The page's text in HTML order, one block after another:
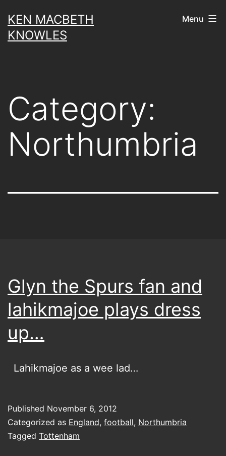
to
content
KEN MACBETH
KNOWLES
Menu
Category:
Northumbria
Glyn the Spurs fan and
lahikmajoe plays dress
up…
Lahikmajoe as a wee lad…
Published November 6, 2012
Categorized as England, football, Northumbria
Tagged Tottenham